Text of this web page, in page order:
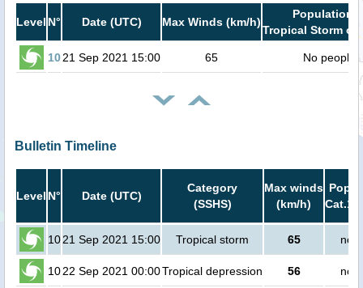
Level N° Date (UTC) Max Winds (km/h)
Population
Tropical Storm or
1021 Sep 2021 15:00 65 No people
Bulletin Timeline
Level N° Date (UTC)
Category
(SSHS)
Max winds
(km/h)
Cat.1
1021 Sep 2021 15:00 Tropical storm 65 no
1022 Sep 2021 00:00Tropical depression 56 no